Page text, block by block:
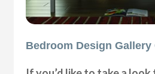
Bedroom Design Gallery